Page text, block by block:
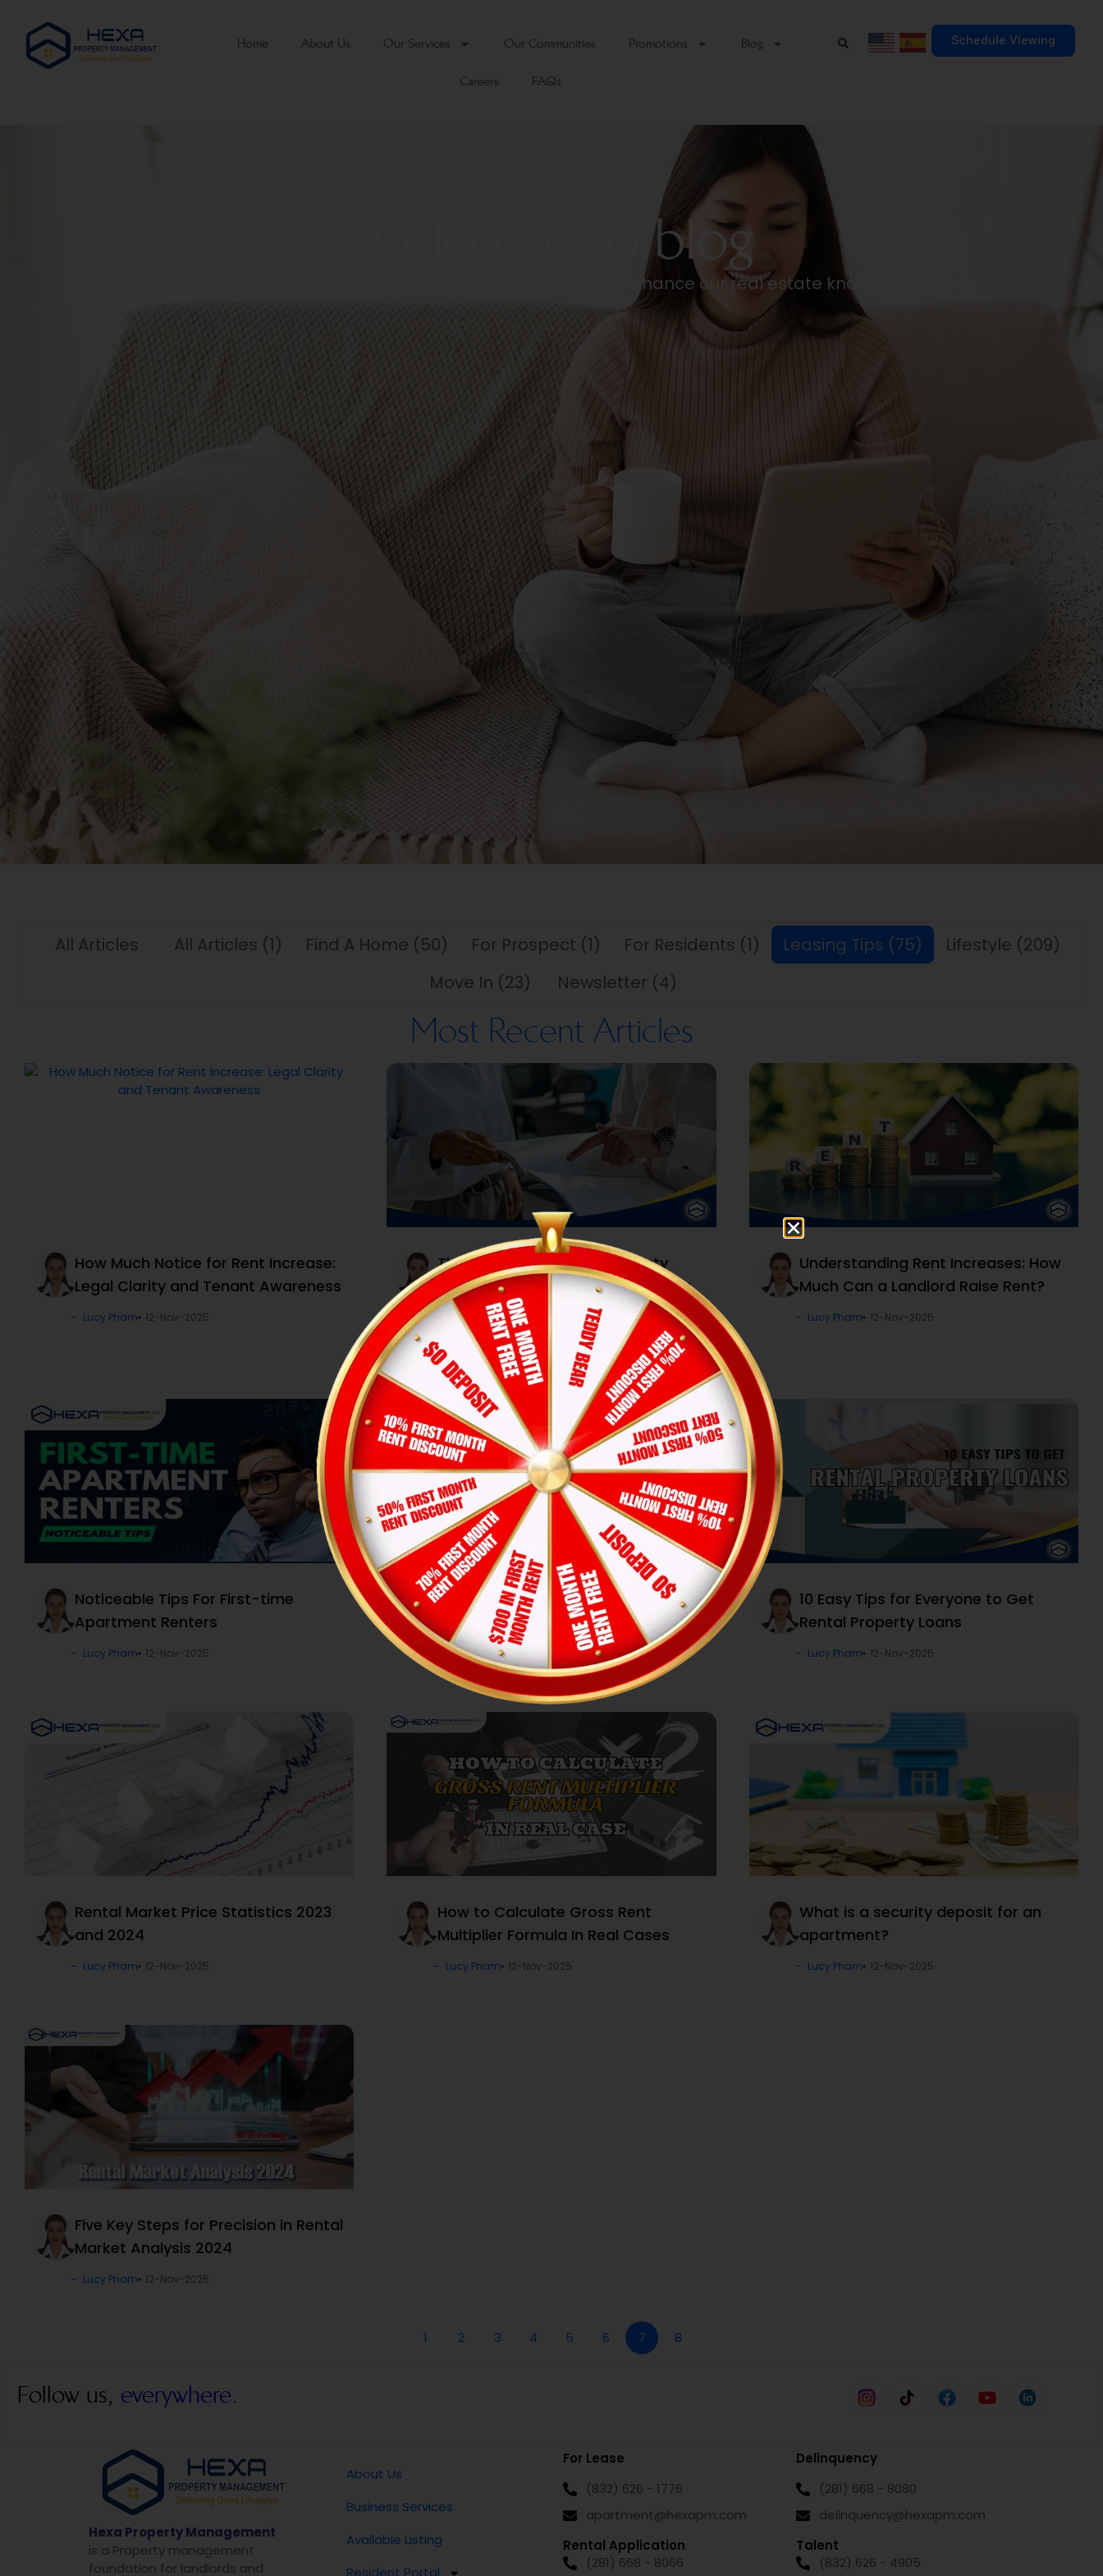
Home About Us Our Services Our Communities Promotions Blog
Careers FAQs
Schedule Viewing
Welcome to blog
Sharing insights for tenants and prospect so we can enhance our real estate knowledge.
All Articles All Articles (1) Find A Home (50) For Prospect (1) For Residents (1) Leasing Tips (75) Lifestyle (209)
Move In (23) Newsletter (4)
Most Recent Articles
How Much Notice for Rent Increase:
Legal Clarity and Tenant Awareness
Lucy Pham 12-Nov-2025
The Ultimate Guide to Property
Management Fees: Understanding
Costs and Maximizing Returns
Lucy Pham 12-Nov-2025
Understanding Rent Increases: How
Much Can a Landlord Raise Rent?
Lucy Pham 12-Nov-2025
Noticeable Tips For First-time
Apartment Renters
Lucy Pham 12-Nov-2025
A Deep Dive into Geographical
Rental Market Disparities in 2023
Lucy Pham 12-Nov-2025
10 Easy Tips for Everyone to Get
Rental Property Loans
Lucy Pham 12-Nov-2025
Rental Market Price Statistics 2023
and 2024
Lucy Pham 12-Nov-2025
How to Calculate Gross Rent
Multiplier Formula In Real Cases
Lucy Pham 12-Nov-2025
What is a security deposit for an
apartment?
Lucy Pham 12-Nov-2025
Five Key Steps for Precision in Rental
Market Analysis 2024
Lucy Pham 12-Nov-2025
1 2 3 4 5 6 7 8
Follow us, everywhere.
Hexa Property Management
is a Property management
foundation for landlords and
About Us
Business Services
Available Listing
For Lease
(832) 626 - 1776
apartment@hexapm.com
Rental Application
(281) 668 - 8066
Delinquency
(281) 668 - 8080
delinquency@hexapm.com
Talent
(832) 626 - 4905